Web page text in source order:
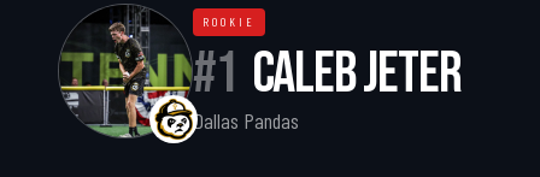
ROOKIE
#1 CALEB JETER
Dallas Pandas